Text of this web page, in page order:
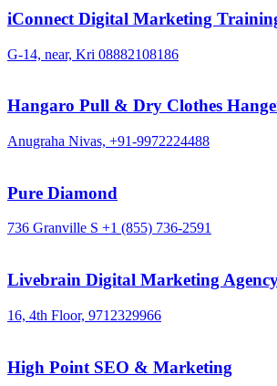
iConnect Digital Marketing
G-14, near, Kri 08882108186
Hangaro Pull & Dry Clothes
Anugraha Nivas, +91-9972224488
Pure Diamond
736 Granville S +1 (855) 736-2591
Livebrain Digital Marketing
16, 4th Floor, 9712329966
High Point SEO & Marketing